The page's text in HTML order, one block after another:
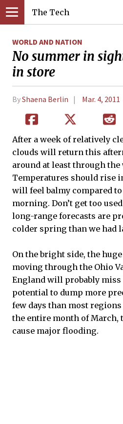
The Tech
WORLD AND NATION
No summer in
in store
ByShaena Berlin Mar. 4, 2011
After a week of relatively
clouds will return this
around at least through the
Temperatures should rise
will feel balmy compared
morning. Don’t get too
long-range forecasts are
colder spring than we had
On the bright side, the
moving through the Ohio
England will probably miss
potential to dump more
few days than most
the entire month of
cause major flooding.